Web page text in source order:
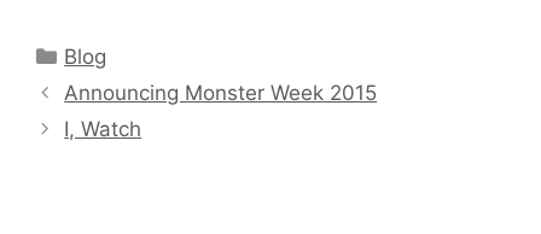
Categories
Blog
Announcing Monster Week 2015
I, Watch